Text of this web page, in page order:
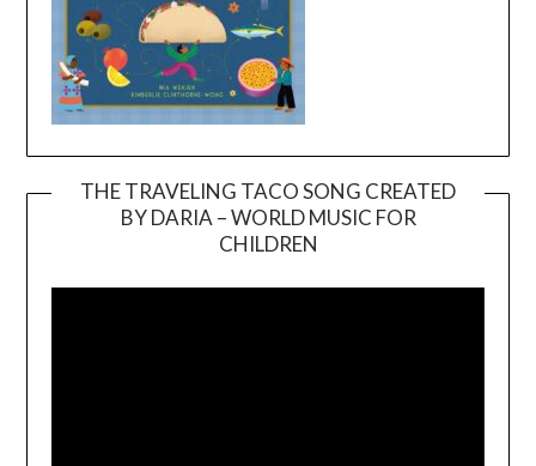
THE TRAVELING TACO SONG CREATED
BY DARIA – WORLD MUSIC FOR
CHILDREN